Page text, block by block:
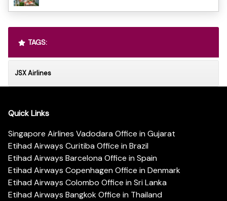
TAGS:
JSX Airlines
Quick Links
Singapore Airlines Vadodara Office in Gujarat
Etihad Airways Curitiba Office in Brazil
Etihad Airways Barcelona Office in Spain
Etihad Airways Copenhagen Office in Denmark
Etihad Airways Colombo Office in Sri Lanka
Etihad Airways Bangkok Office in Thailand